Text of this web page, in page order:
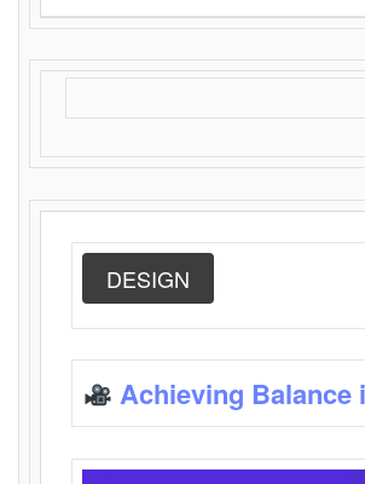
DESIGN
Achieving Balance